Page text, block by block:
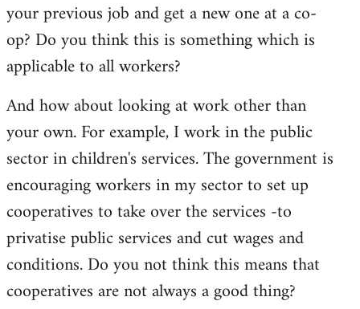
your previous job and get a new one at a co-
op? Do you think this is something which is
applicable to all workers?
And how about looking at work other than
your own. For example, I work in the public
sector in children's services. The government is
encouraging workers in my sector to set up
cooperatives to take over the services -to
privatise public services and cut wages and
conditions. Do you not think this means that
cooperatives are not always a good thing?